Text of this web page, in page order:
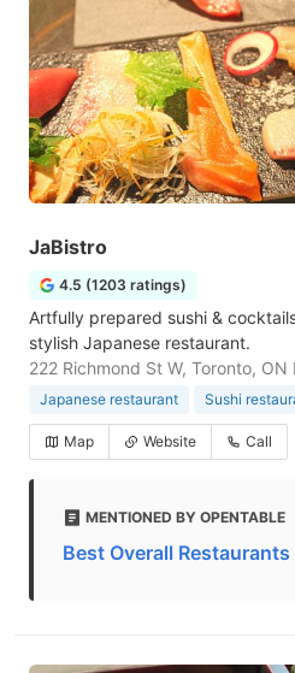
JaBistro
4.5 (1203 ratings)
Artfully prepared sushi &
stylish Japanese restaurant.
222 Richmond St W, Toronto, ON
Japanese restaurant Sushi
Map Website Call
MENTIONED BY OPENTABLE
Best Overall